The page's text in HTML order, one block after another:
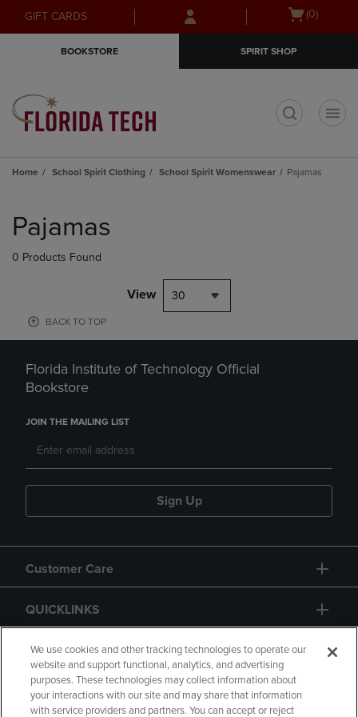
Skip
to
Skip
to
menu
GIFT CARDS
Open
(0)
BOOKSTORE SPIRIT SHOP
Home School Spirit Clothing School Spirit Womenswear Pajamas
products
Pajamas
0 Products Found
View 30
BACK TO TOP
Florida Institute of Technology Official
Bookstore
JOIN THE MAILING LIST
Sign Up
Customer Care
QUICKLINKS
GIFT CARD
We use cookies and other tracking technologies to operate our
website and support functional, analytics, and advertising
purposes. These technologies may collect information about
your interactions with our site and may share that information
with service providers and partners. You can accept or reject